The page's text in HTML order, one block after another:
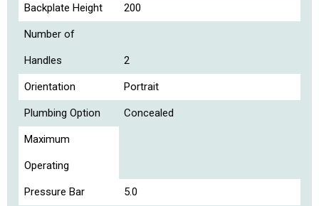
Backplate Height 200
Number of
Handles 2
Orientation Portrait
Plumbing Option Concealed
Maximum
Operating
Pressure Bar 5.0